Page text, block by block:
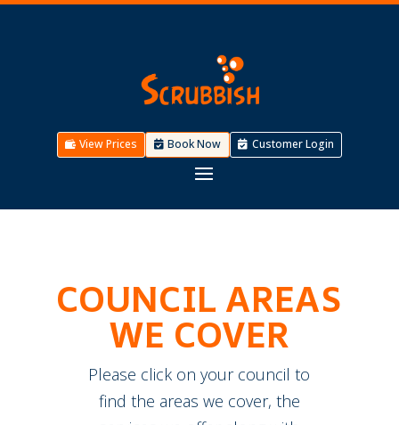
View Prices Book Now Customer Login
COUNCIL AREAS
WE COVER
Please click on your council to
find the areas we cover, the